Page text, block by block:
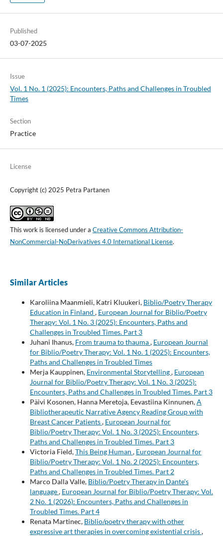
Published
03-07-2025
Issue
Vol. 1 No. 1 (2025): Encounters, Paths and Challenges in Troubled
Times
Section
Practice
License
Copyright (c) 2025 Petra Partanen
This work is licensed under a Creative Commons Attribution-
NonCommercial-NoDerivatives 4.0 International License.
Similar Articles
Karoliina Maanmieli, Katri Kluukeri, Biblio/Poetry Therapy
Education in Finland , European Journal for Biblio/Poetry
Therapy: Vol. 1 No. 3 (2025): Encounters, Paths and
Challenges in Troubled Times. Part 3
Juhani Ihanus, From trauma to thauma, European Journal
for Biblio/Poetry Therapy: Vol. 1 No. 1 (2025): Encounters,
Paths and Challenges in Troubled Times
Merja Kauppinen, Environmental Storytelling, European
Journal for Biblio/Poetry Therapy: Vol. 1 No. 3 (2025):
Encounters, Paths and Challenges in Troubled Times. Part 3
Päivi Kosonen, Hanna Meretoja, Eevastiina Kinnunen,A
Bibliotherapeutic Narrative Agency Reading Group with
Breast Cancer Patients, European Journal for
Biblio/Poetry Therapy: Vol. 1 No. 3 (2025): Encounters,
Paths and Challenges in Troubled Times. Part 3
Victoria Field,This Being Human , European Journal for
Biblio/Poetry Therapy: Vol. 1 No. 2 (2025): Encounters,
Paths and Challenges in Troubled Times. Part 2
Marco Dalla Valle, Biblio/Poetry Therapy in Dante's
language, European Journal for Biblio/Poetry Therapy: Vol.
2 No. 1 (2026): Encounters, Paths and Challenges in
Troubled Times. Part 4
Renata Martinec, Biblio/poetry therapy with other
expressive art therapies in overcoming existential crisis,